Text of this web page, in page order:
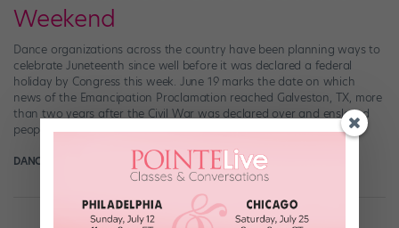
Weekend
Dance organizations across the country have been planning ways to
celebrate Juneteenth since well before it was declared a federal
holiday by Congress this week. June 19 marks the date on which
news of the Emancipation Proclamation reached Galveston, TX, more
than two years after the Civil War was declared over and enslaved
people in […]
DANCE MAGAZINE June 17th, 2021